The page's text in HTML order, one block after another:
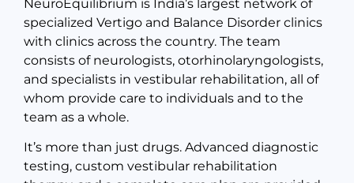
NeuroEquilibrium is India’s largest network of
specialized Vertigo and Balance Disorder clinics
with clinics across the country. The team
consists of neurologists, otorhinolaryngologists,
and specialists in vestibular rehabilitation, all of
whom provide care to individuals and to the
team as a whole.
It’s more than just drugs. Advanced diagnostic
testing, custom vestibular rehabilitation